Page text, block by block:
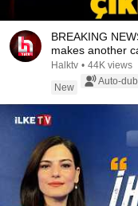
BREAKING
makes another
statement!
Halktv • 44K views
New
Auto-